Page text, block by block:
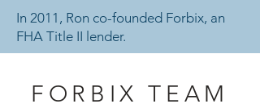
In 2011, Ron co-founded Forbix, an
FHA Title II lender.
FORBIX TEAM